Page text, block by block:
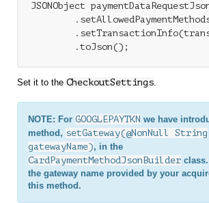
JSONObject
Set it to the CheckoutSettings.
NOTE: For GOOGLEPAYTKN we have
method, setGateway(@NonNull String
gatewayName), in the
CardPaymentMethodJsonBuilder
the gateway name provided by your
this method.